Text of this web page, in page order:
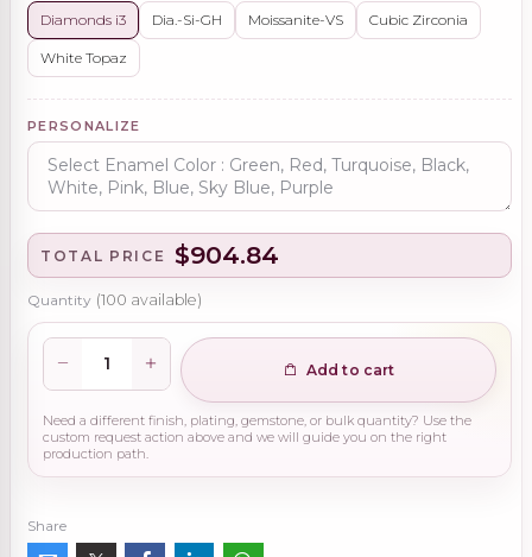
Diamonds i3 Dia.-Si-GH Moissanite-VS Cubic Zirconia
White Topaz
PERSONALIZE
TOTAL PRICE $904.84
Quantity (100 available)
Add to cart
Need a different finish, plating, gemstone, or bulk quantity? Use the
custom request action above and we will guide you on the right
production path.
Share